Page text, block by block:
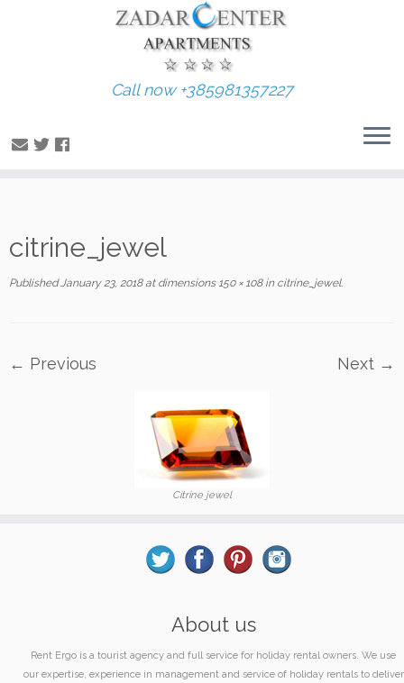
to
Call now +385981357227
citrine_jewel
Published January 23, 2018at dimensions150 × 108incitrine_jewel.
← Previous Next →
Citrine jewel
About us
Rent Ergo is a tourist agency and full service for holiday rental owners. We use
our expertise, experience in management and service of holiday rentals to deliver